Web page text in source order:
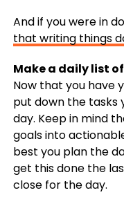
And if you were in
that writing things
Make a daily list
Now that you have
put down the tasks
day. Keep in mind
goals into
best you plan the
get this done the
close for the day.